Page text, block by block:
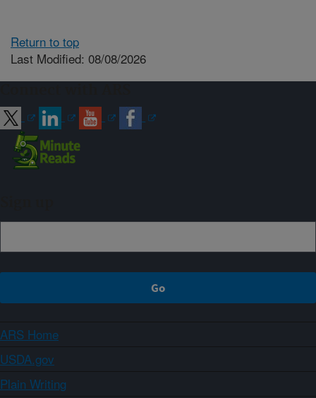
Return to top
Last Modified: 08/08/2026
ARS Home
USDA.gov
Plain Writing